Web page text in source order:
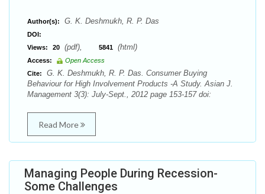
Author(s): G. K. Deshmukh, R. P. Das
DOI:
Views:
20 (pdf), 5841 (html)
Access:
Open Access
Cite:
G. K. Deshmukh, R. P. Das. Consumer Buying
Behaviour for High Involvement Products -A Study. Asian J.
Management 3(3): July-Sept., 2012 page 153-157 doi:
Read More
Managing People During Recession-
Some Challenges